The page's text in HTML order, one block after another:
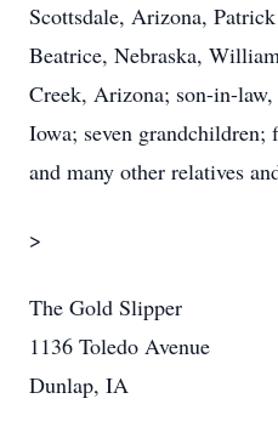
Scottsdale, Arizona,
Beatrice, Nebraska,
Creek, Arizona; son-in-
Iowa; seven grandchildren;
and many other relatives
>
The Gold Slipper
1136 Toledo Avenue
Dunlap, IA